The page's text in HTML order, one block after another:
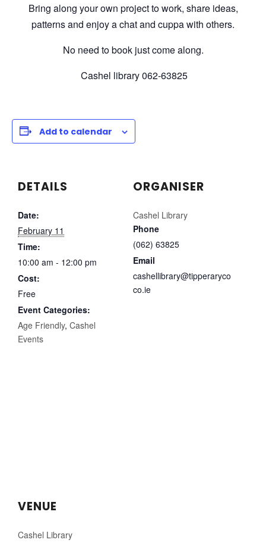
Bring along your own project to work, share ideas,
patterns and enjoy a chat and cuppa with others.
No need to book just come along.
Cashel library 062-63825
Add to calendar
DETAILS
Date:
February 11
Time:
10:00 am - 12:00 pm
Cost:
Free
Event Categories:
Age Friendly, Cashel
Events
ORGANISER
Cashel Library
Phone
(062) 63825
Email
cashellibrary@tipperaryco
co.ie
VENUE
Cashel Library